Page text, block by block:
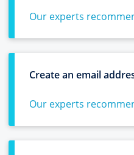
Our experts
Create an email
Our experts